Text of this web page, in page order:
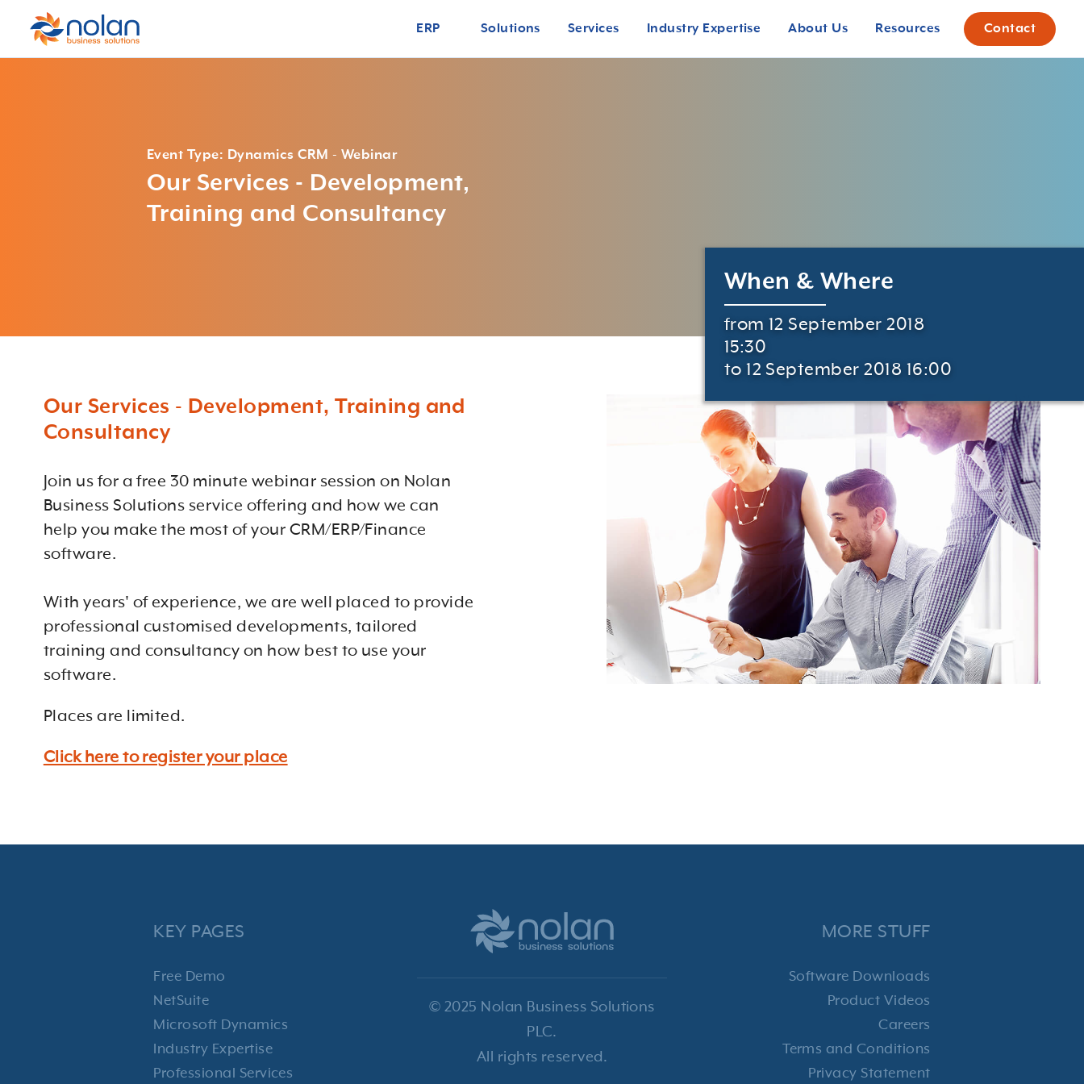
ERP Solutions Services Industry Expertise About Us Resources Contact
Event Type: Dynamics CRM - Webinar
Our Services - Development,
Training and Consultancy
When & Where
from 12 September 2018
15:30
to 12 September 2018 16:00
Our Services - Development, Training and
Consultancy
Join us for a free 30 minute webinar session on Nolan
Business Solutions service offering and how we can
help you make the most of your CRM/ERP/Finance
software.
With years' of experience, we are well placed to provide
professional customised developments, tailored
training and consultancy on how best to use your
software.
Places are limited.
Click here to register your place
KEY PAGES
Free Demo
NetSuite
Microsoft Dynamics
Industry Expertise
Professional Services
© 2025 Nolan Business Solutions
PLC.
All rights reserved.
MORE STUFF
Software Downloads
Product Videos
Careers
Terms and Conditions
Privacy Statement